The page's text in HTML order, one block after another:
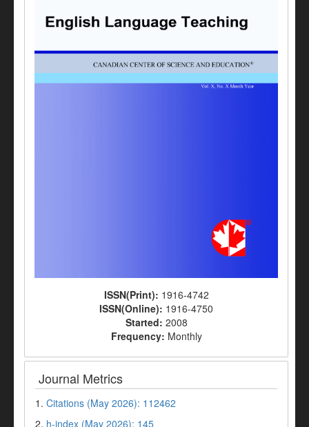
ISSN(Print): 1916-4742
ISSN(Online): 1916-4750
Started: 2008
Frequency: Monthly
Journal Metrics
1. Citations (May 2026): 112462
2. h-index (May 2026): 145